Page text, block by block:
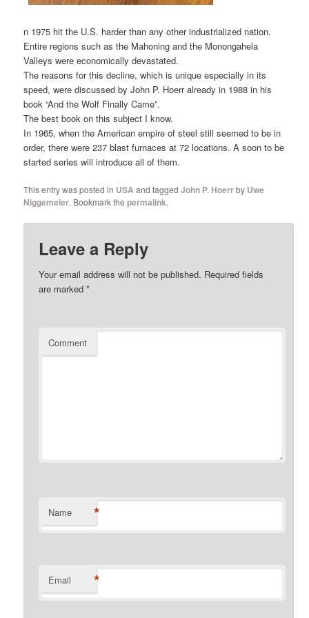
n 1975 hit the U.S. harder than any other industrialized nation.
Entire regions such as the Mahoning and the Monongahela
Valleys were economically devastated.
The reasons for this decline, which is unique especially in its
speed, were discussed by John P. Hoerr already in 1988 in his
book “And the Wolf Finally Came”.
The best book on this subject I know.
In 1965, when the American empire of steel still seemed to be in
order, there were 237 blast furnaces at 72 locations. A soon to be
started series will introduce all of them.
This entry was posted in USAand taggedJohn P. Hoerrby Uwe
Niggemeier. Bookmark thepermalink.
Leave a Reply
Your email address will not be published. Required fields
are marked*
Comment
Name *
Email *